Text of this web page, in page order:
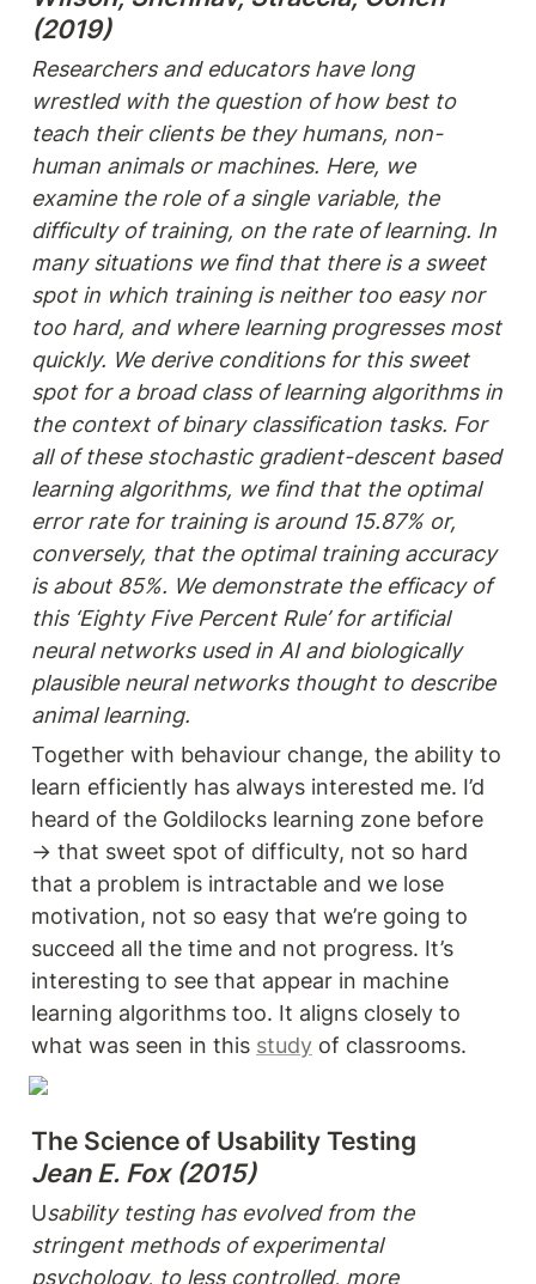
(2019)
Researchers and educators have long
wrestled with the question of how best to
teach their clients be they humans, non-
human animals or machines. Here, we
examine the role of a single variable, the
difficulty of training, on the rate of learning. In
many situations we find that there is a sweet
spot in which training is neither too easy nor
too hard, and where learning progresses most
quickly. We derive conditions for this sweet
spot for a broad class of learning algorithms in
the context of binary classification tasks. For
all of these stochastic gradient-descent based
learning algorithms, we find that the optimal
error rate for training is around 15.87% or,
conversely, that the optimal training accuracy
is about 85%. We demonstrate the efficacy of
this ‘Eighty Five Percent Rule’ for artificial
neural networks used in AI and biologically
plausible neural networks thought to describe
animal learning.
Together with behaviour change, the ability to
learn efficiently has always interested me. I’d
heard of the Goldilocks learning zone before
→ that sweet spot of difficulty, not so hard
that a problem is intractable and we lose
motivation, not so easy that we’re going to
succeed all the time and not progress. It’s
interesting to see that appear in machine
learning algorithms too. It aligns closely to
what was seen in this study of classrooms.
The Science of Usability Testing
Jean E. Fox (2015)
Usability testing has evolved from the
stringent methods of experimental
psychology, to less controlled, more